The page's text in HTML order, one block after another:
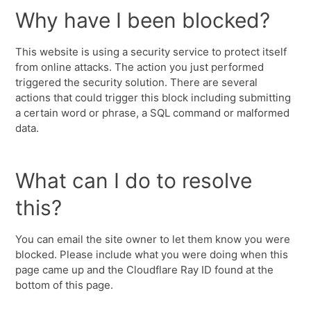
Why have I been blocked?
This website is using a security service to protect itself
from online attacks. The action you just performed
triggered the security solution. There are several
actions that could trigger this block including submitting
a certain word or phrase, a SQL command or malformed
data.
What can I do to resolve
this?
You can email the site owner to let them know you were
blocked. Please include what you were doing when this
page came up and the Cloudflare Ray ID found at the
bottom of this page.